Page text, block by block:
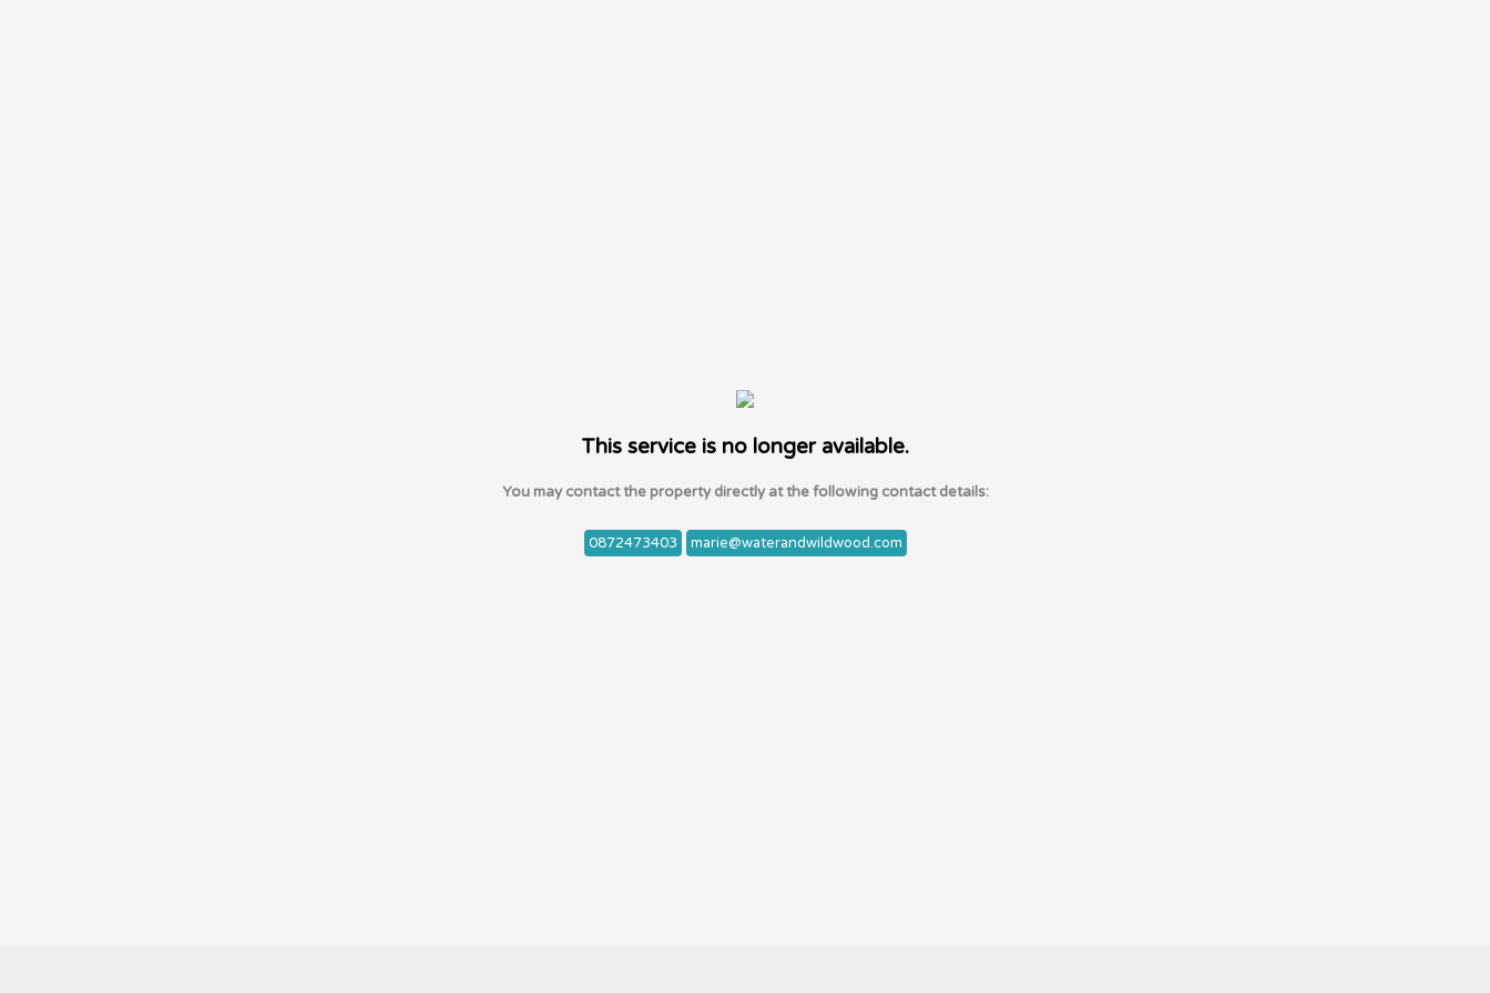
This service is no longer available.
You may contact the property directly at the following contact details:
0872473403 marie@waterandwildwood.com